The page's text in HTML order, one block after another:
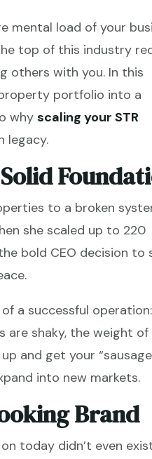
mental load of your
top of this industry
others with you. In this
portfolio into a
why scaling your STR
legacy.
to a broken
she scaled up to 220
bold CEO decision to
a successful operation:
are shaky, the weight of
and get your “sausage
into new markets.
Brand
today didn’t even